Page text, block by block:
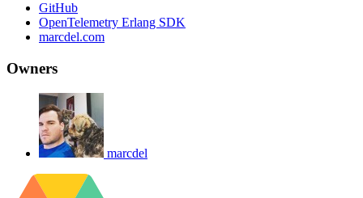
GitHub
OpenTelemetry Erlang SDK
marcdel.com
Owners
marcdel